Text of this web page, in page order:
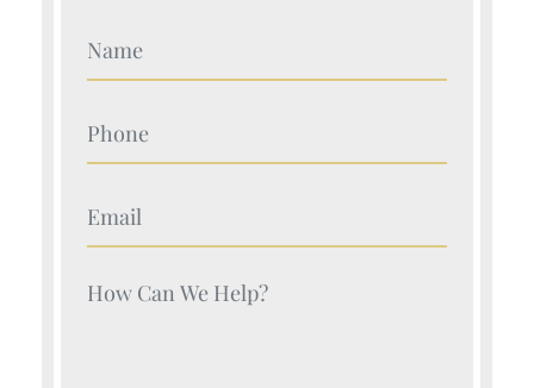
Your Name (Required)
Your Name (Required)
Your Name (Required)
Your Name (Required)